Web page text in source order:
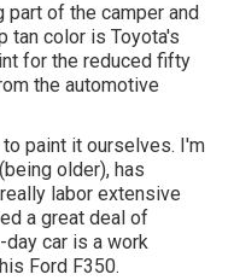
of the camper and
tan color is Toyota's
for the reduced fifty
the automotive
paint it ourselves. I'm
older), has
labor extensive
a great deal of
car is a work
Ford F350.